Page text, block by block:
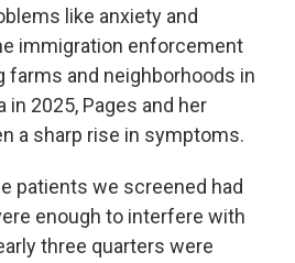
like anxiety and
immigration enforcement
farms and neighborhoods in
in 2025, Pages and her
a sharp rise in symptoms.
patients we screened had
enough to interfere with
three quarters were